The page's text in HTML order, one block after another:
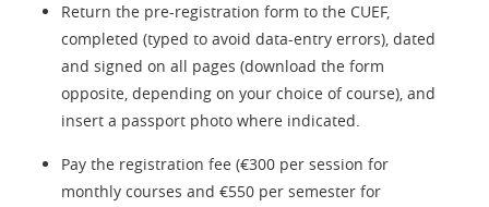
Return the pre-registration form to the CUEF,
completed (typed to avoid data-entry errors), dated
and signed on all pages (download the form
opposite, depending on your choice of course), and
insert a passport photo where indicated.
Pay the registration fee (€300 per session for
monthly courses and €550 per semester for